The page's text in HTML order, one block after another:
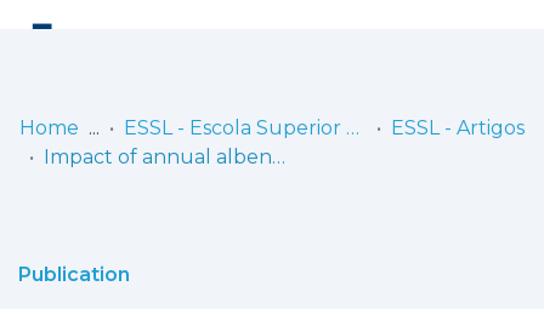
Home ESSL - Escola Superior de Saúde de Lisboa
ESSL - Artigos
Impact of annual albendazole versus four-monthly test-and-treat approach of intestinal parasites on children growth: a longitudinal four-arm randomized parallel trial during two years of a community follow-up in Bengo, Angola
Publication